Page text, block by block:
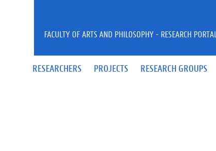
RESEARCHERS PROJECTS RESEARCH GROUPS
FACULTY OF ARTS AND PHILOSOPHY - RESEARCH PORTAL